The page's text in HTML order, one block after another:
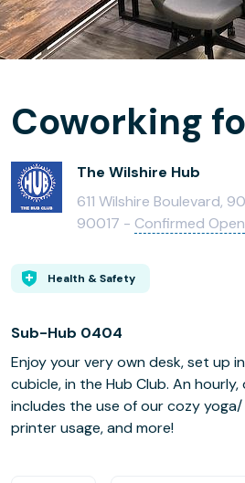
Coworking
The Wilshire Hub
611 Wilshire Boulevard,
90017 - Confirmed Open
Health & Safety
Sub-Hub 0404
Enjoy your very own desk, set up
cubicle, in the Hub Club. An
includes the use of our cozy
printer usage, and more!